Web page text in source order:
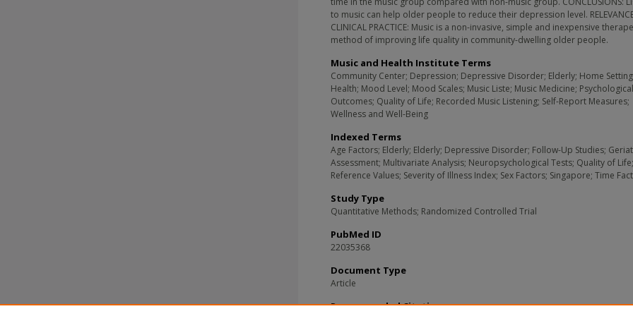
to music can help older people to reduce their depression level.
CLINICAL PRACTICE: Music is a non-invasive, simple and inexpensive
method of improving life quality in community-dwelling older people.
Music and Health Institute Terms
Community Center; Depression; Depressive Disorder; Elderly; Home
Health; Mood Level; Mood Scales; Music Liste; Music Medicine; Psychological
Outcomes; Quality of Life; Recorded Music Listening; Self-Report Measures;
Wellness and Well-Being
Indexed Terms
Age Factors; Elderly; Elderly; Depressive Disorder; Follow-Up Studies;
Assessment; Multivariate Analysis; Neuropsychological Tests; Quality of Life;
Reference Values; Severity of Illness Index; Sex Factors; Singapore; Time
Study Type
Quantitative Methods; Randomized Controlled Trial
PubMed ID
22035368
Document Type
Article
Recommended Citation